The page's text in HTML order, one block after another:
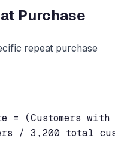
Purchase
repeat purchase
= (Customers
/ 3,200 total